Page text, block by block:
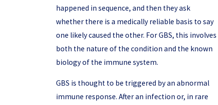
happened in sequence, and then they ask
whether there is a medically reliable basis to say
one likely caused the other. For GBS, this involves
both the nature of the condition and the known
biology of the immune system.
GBS is thought to be triggered by an abnormal
immune response. After an infection or, in rare